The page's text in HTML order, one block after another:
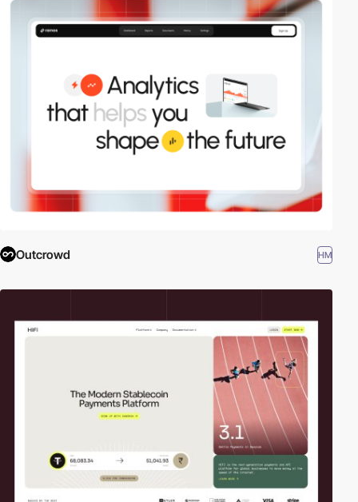
Outcrowd HM